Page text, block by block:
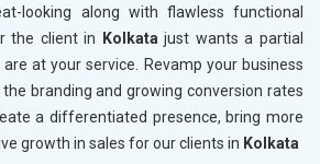
looking along with flawless functional
the client in
Kolkatajust wants a partial
at your service. Revamp your business
branding and growing conversion rates
a differentiated presence, bring more
growth in sales for our clients in Kolkata